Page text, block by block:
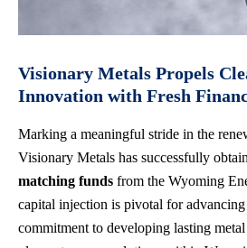
Visionary Metals Propels
Innovation with Fresh
Marking a meaningful stride in the
Visionary Metals has successfully
matching funds from the Wyoming
capital injection is pivotal for advancing
commitment to developing lasting